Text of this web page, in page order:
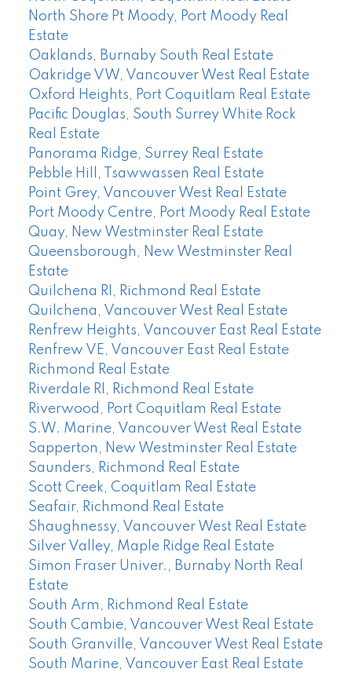
North Shore Pt Moody, Port Moody Real
Estate
Oaklands, Burnaby South Real Estate
Oakridge VW, Vancouver West Real Estate
Oxford Heights, Port Coquitlam Real Estate
Pacific Douglas, South Surrey White Rock
Real Estate
Panorama Ridge, Surrey Real Estate
Pebble Hill, Tsawwassen Real Estate
Point Grey, Vancouver West Real Estate
Port Moody Centre, Port Moody Real Estate
Quay, New Westminster Real Estate
Queensborough, New Westminster Real
Estate
Quilchena RI, Richmond Real Estate
Quilchena, Vancouver West Real Estate
Renfrew Heights, Vancouver East Real Estate
Renfrew VE, Vancouver East Real Estate
Richmond Real Estate
Riverdale RI, Richmond Real Estate
Riverwood, Port Coquitlam Real Estate
S.W. Marine, Vancouver West Real Estate
Sapperton, New Westminster Real Estate
Saunders, Richmond Real Estate
Scott Creek, Coquitlam Real Estate
Seafair, Richmond Real Estate
Shaughnessy, Vancouver West Real Estate
Silver Valley, Maple Ridge Real Estate
Simon Fraser Univer., Burnaby North Real
Estate
South Arm, Richmond Real Estate
South Cambie, Vancouver West Real Estate
South Granville, Vancouver West Real Estate
South Marine, Vancouver East Real Estate